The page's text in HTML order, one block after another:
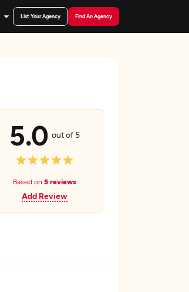
List Your Agency Find An Agency
5.0 out of 5
Based on 5 reviews
Add Review